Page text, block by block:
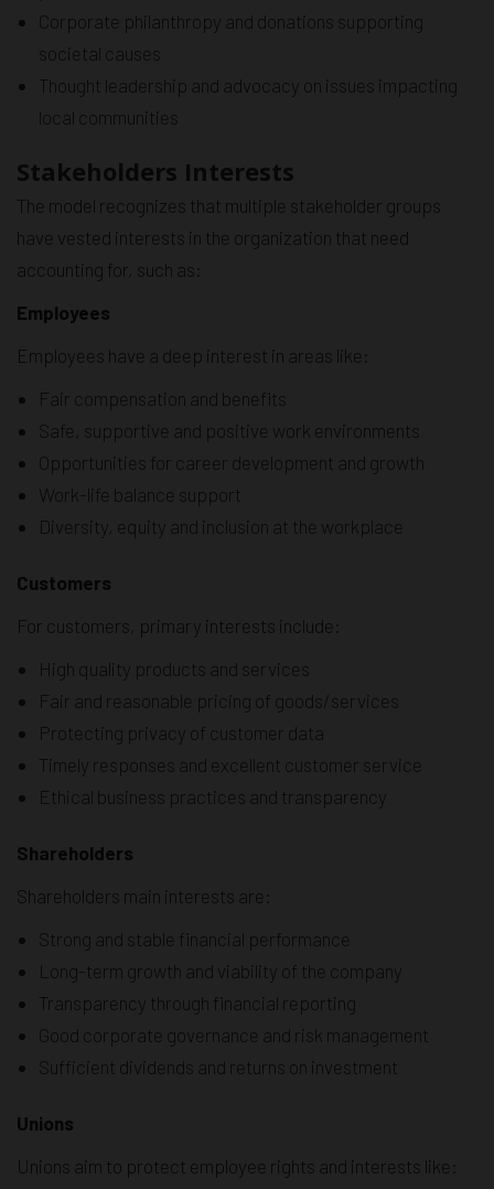
Corporate philanthropy and donations supporting
societal causes
Thought leadership and advocacy on issues impacting
local communities
Stakeholders Interests
The model recognizes that multiple stakeholder groups
have vested interests in the organization that need
accounting for, such as:
Employees
Employees have a deep interest in areas like:
Fair compensation and benefits
Safe, supportive and positive work environments
Opportunities for career development and growth
Work-life balance support
Diversity, equity and inclusion at the workplace
Customers
For customers, primary interests include:
High quality products and services
Fair and reasonable pricing of goods/services
Protecting privacy of customer data
Timely responses and excellent customer service
Ethical business practices and transparency
Shareholders
Shareholders main interests are:
Strong and stable financial performance
Long-term growth and viability of the company
Transparency through financial reporting
Good corporate governance and risk management
Sufficient dividends and returns on investment
Unions
Unions aim to protect employee rights and interests like: